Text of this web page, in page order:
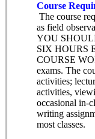
Course
The course
as field
YOU
SIX HOURS
COURSE
exams. The
activities;
activities,
occasional in-
writing
most classes.